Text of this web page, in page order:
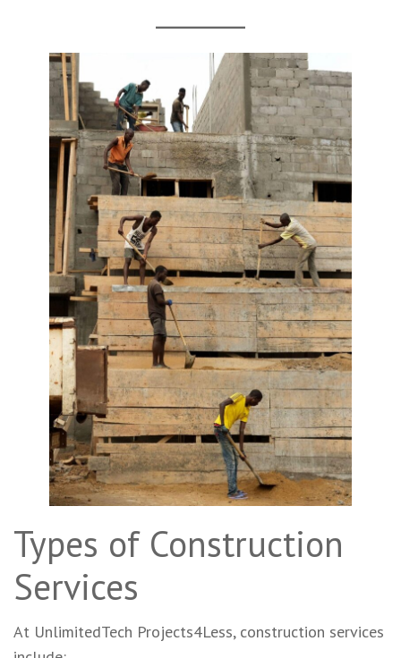
Types of Construction
Services
At UnlimitedTech Projects4Less, construction services